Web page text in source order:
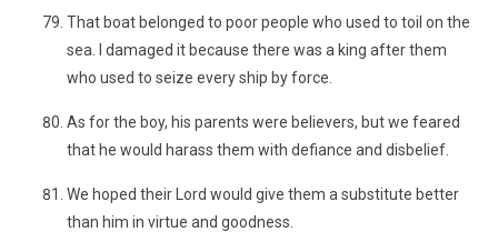
That boat belonged to poor people who used to toil on the
sea. I damaged it because there was a king after them
who used to seize every ship by force.
As for the boy, his parents were believers, but we feared
that he would harass them with defiance and disbelief.
We hoped their Lord would give them a substitute better
than him in virtue and goodness.